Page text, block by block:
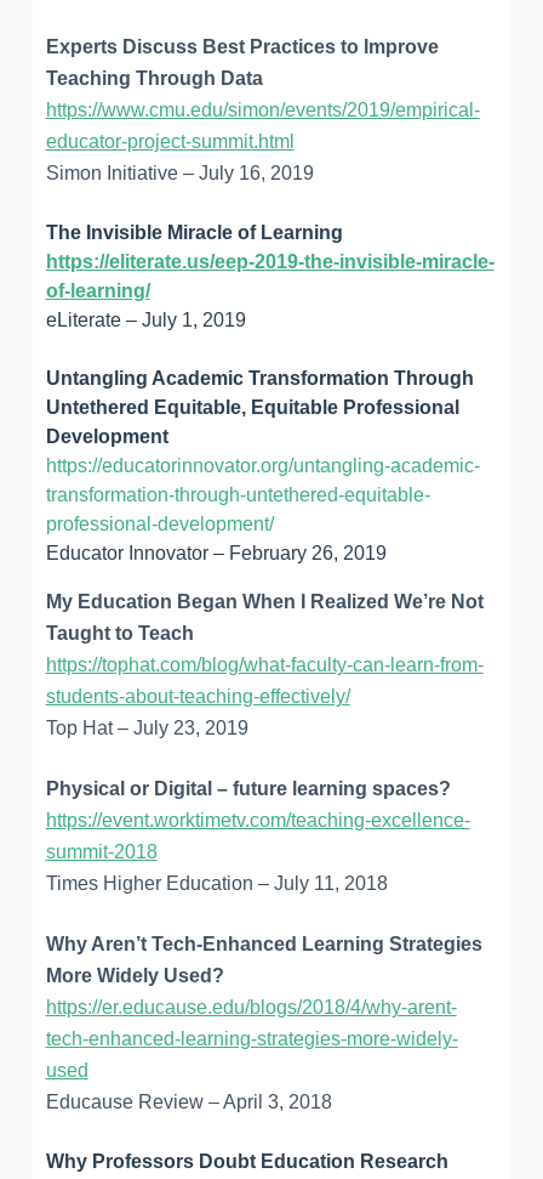
Experts Discuss Best Practices to Improve
Teaching Through Data
https://www.cmu.edu/simon/events/2019/empirical-
educator-project-summit.html
Simon Initiative – July 16, 2019
The Invisible Miracle of Learning
https://eliterate.us/eep-2019-the-invisible-miracle-
of-learning/
eLiterate – July 1, 2019
Untangling Academic Transformation Through
Untethered Equitable, Equitable Professional
Development
https://educatorinnovator.org/untangling-academic-
transformation-through-untethered-equitable-
professional-development/
Educator Innovator – February 26, 2019
My Education Began When I Realized We’re Not
Taught to Teach
https://tophat.com/blog/what-faculty-can-learn-from-
students-about-teaching-effectively/
Top Hat – July 23, 2019
Physical or Digital – future learning spaces?
https://event.worktimetv.com/teaching-excellence-
summit-2018
Times Higher Education – July 11, 2018
Why Aren’t Tech-Enhanced Learning Strategies
More Widely Used?
https://er.educause.edu/blogs/2018/4/why-arent-
tech-enhanced-learning-strategies-more-widely-
used
Educause Review – April 3, 2018
Why Professors Doubt Education Research